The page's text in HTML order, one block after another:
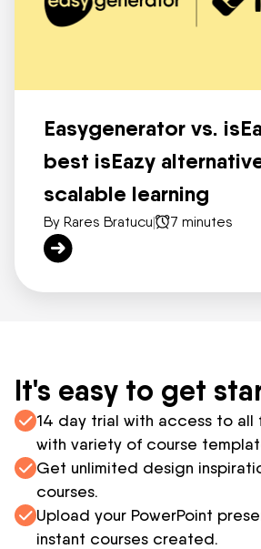
Easygenerator vs.
best isEazy
scalable learning
By Rares Bratucu| 7 minutes
It's easy to get
14 day trial with access to all
with variety of course
Get unlimited design
courses.
Upload your PowerPoint
instant courses created.